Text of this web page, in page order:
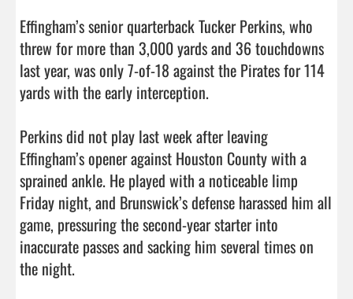
Effingham’s senior quarterback Tucker Perkins, who
threw for more than 3,000 yards and 36 touchdowns
last year, was only 7-of-18 against the Pirates for 114
yards with the early interception.
Perkins did not play last week after leaving
Effingham’s opener against Houston County with a
sprained ankle. He played with a noticeable limp
Friday night, and Brunswick’s defense harassed him all
game, pressuring the second-year starter into
inaccurate passes and sacking him several times on
the night.